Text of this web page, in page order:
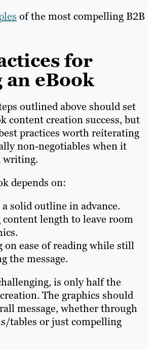
of the most compelling B2B
for
eBook
outlined above should set
content creation success, but
practices worth reiterating
non-negotiables when it
writing.
depends on:
solid outline in advance.
length to leave room
on ease of reading while still
the message.
is only half the
The graphics should
message, whether through
tables or just compelling